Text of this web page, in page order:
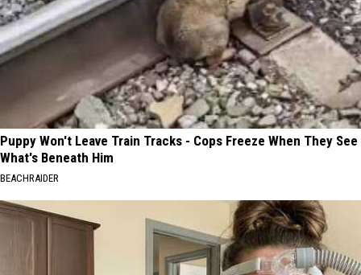
Puppy Won't Leave Train Tracks - Cops Freeze When They See
What's Beneath Him
BEACHRAIDER